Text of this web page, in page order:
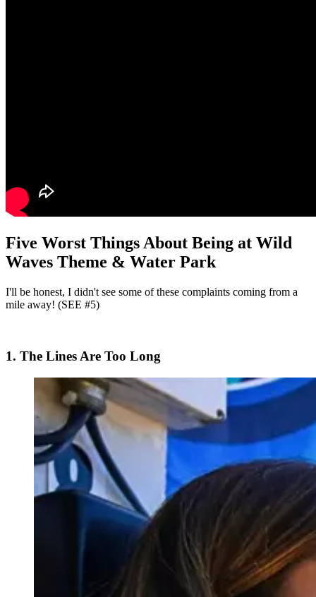
Five Worst Things About Being at Wild
Waves Theme & Water Park
I'll be honest, I didn't see some of these complaints coming from a
mile away! (SEE #5)
1. The Lines Are Too Long